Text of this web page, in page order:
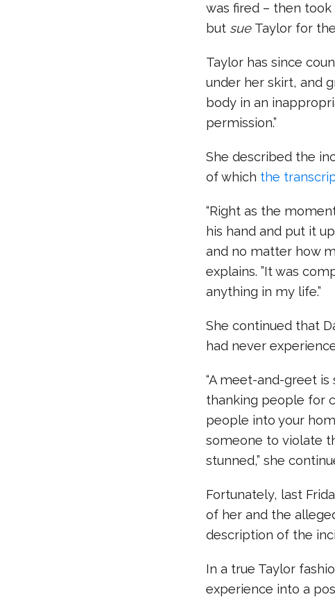
was fired – then
but sue Taylor for
Taylor has since
under her skirt, and
body in an
permission.”
She described the
of which the
“Right as the
his hand and put it
and no matter how
explains. ”It was
anything in my life.”
She continued that
had never
“A meet-and-greet is
thanking people for
people into your
someone to violate
stunned,” she
Fortunately, last
of her and the
description of the
In a true Taylor
experience into a